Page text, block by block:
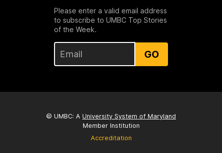
Please enter a valid email address
to subscribe to UMBC Top Stories
of the Week.
GO
© UMBC: A University System of Maryland
Member Institution
Accreditation